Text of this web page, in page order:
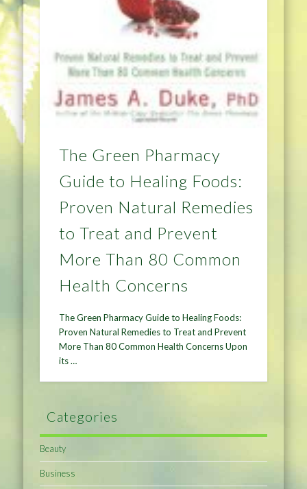
The Green Pharmacy
Guide to Healing Foods:
Proven Natural Remedies
to Treat and Prevent
More Than 80 Common
Health Concerns
The Green Pharmacy Guide to Healing Foods:
Proven Natural Remedies to Treat and Prevent
More Than 80 Common Health Concerns Upon
its …
Categories
Beauty
Business